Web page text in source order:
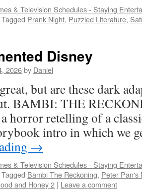
& Television Schedules - Staying
Tagged Prank Night, Puzzled Literature,
Disney
2026by Daniel
but are these dark
BAMBI: THE
horror retelling of a
intro in which we
→
& Television Schedules - Staying
Tagged Bambi The Reckoning, Peter Pan's
and Honey 2 | Leave a comment